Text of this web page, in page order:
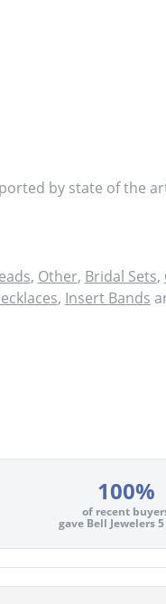
by state of the
, Other, Bridal Sets,
, Insert Bands
100%
of recent
gave Bell Jewelers